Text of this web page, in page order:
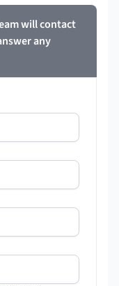
will contact
any